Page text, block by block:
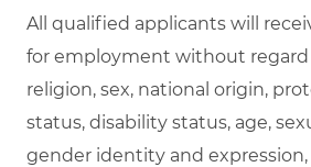
All qualified applicants will
for employment without regard
religion, sex, national origin,
status, disability status, age,
gender identity and